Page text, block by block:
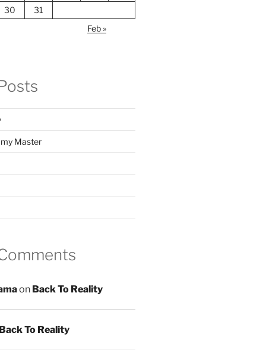
30
31
Feb »
Master
on Back To Reality
Back To Reality